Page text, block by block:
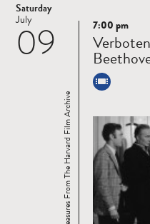
Saturday
09
July
Read
more
Treasures From The Harvard Film Archive
7:00 pm